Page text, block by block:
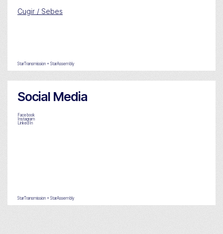
Cugir / Sebes
StarTransmission + StarAssembly
Social Media
Facebook
Instagram
LinkedIn
StarTransmission + StarAssembly